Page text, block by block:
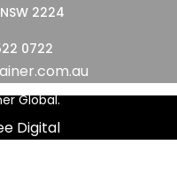
2224
0722
Global.
Digital